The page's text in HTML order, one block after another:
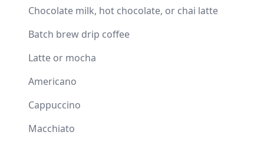
Chocolate milk, hot chocolate, or chai latte
Batch brew drip coffee
Latte or mocha
Americano
Cappuccino
Macchiato